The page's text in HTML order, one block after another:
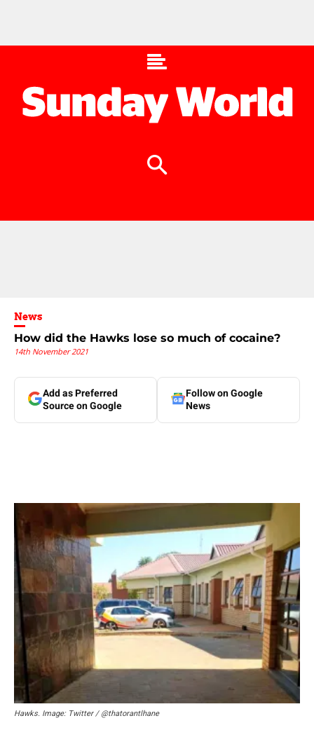
News
How did the Hawks lose so much of cocaine?
14th November 2021
Add as Preferred
Source on Google
Follow on Google
News
Hawks. Image: Twitter / @thatorantlhane